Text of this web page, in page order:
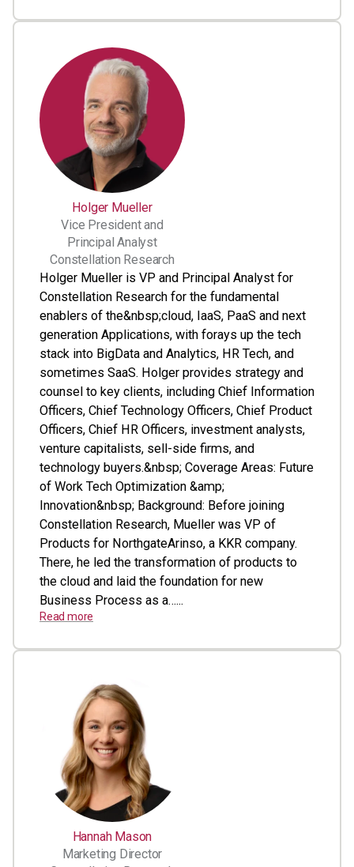
Holger Mueller
Vice President and
Principal Analyst
Constellation Research
Holger Mueller is VP and Principal Analyst for
Constellation Research for the fundamental
enablers of the&nbsp;cloud, IaaS, PaaS and next
generation Applications, with forays up the tech
stack into BigData and Analytics, HR Tech, and
sometimes SaaS. Holger provides strategy and
counsel to key clients, including Chief Information
Officers, Chief Technology Officers, Chief Product
Officers, Chief HR Officers, investment analysts,
venture capitalists, sell-side firms, and
technology buyers.&nbsp; Coverage Areas: Future
of Work Tech Optimization &amp;
Innovation&nbsp; Background: Before joining
Constellation Research, Mueller was VP of
Products for NorthgateArinso, a KKR company.
There, he led the transformation of products to
the cloud and laid the foundation for new
Business Process as a…...
Read more
Hannah Mason
Marketing Director